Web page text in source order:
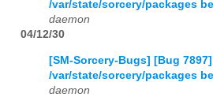
/var/state/sorcery/packages
daemon
04/12/30
[SM-Sorcery-Bugs] [Bug 7897]
/var/state/sorcery/packages
daemon